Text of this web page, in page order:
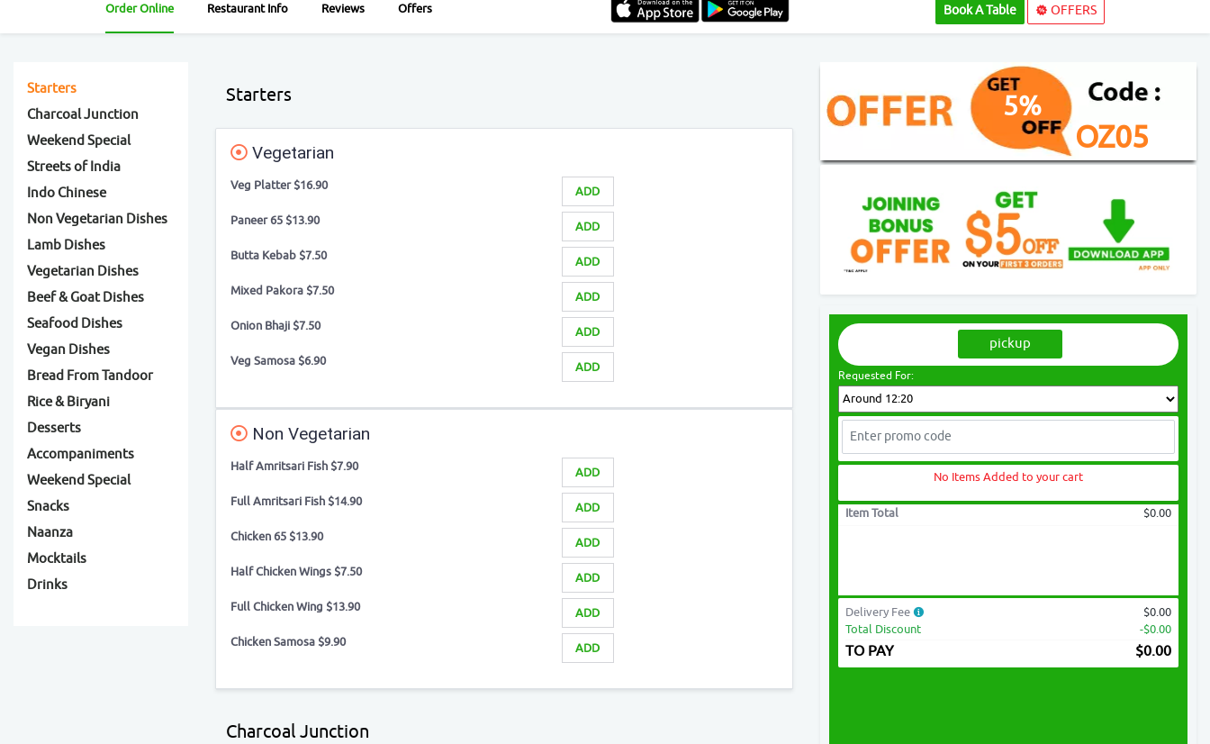
Book A Table OFFERS
Order Online Restaurant Info Reviews Offers
Starters
Charcoal Junction
Weekend Special
Streets of India
Indo Chinese
Non Vegetarian Dishes
Lamb Dishes
Vegetarian Dishes
Beef & Goat Dishes
Seafood Dishes
Vegan Dishes
Bread From Tandoor
Rice & Biryani
Desserts
Accompaniments
Weekend Special
Snacks
Naanza
Mocktails
Drinks
Starters
Vegetarian
ADD
Veg Platter $16.90
ADD
Paneer 65 $13.90
ADD
Butta Kebab $7.50
ADD
Mixed Pakora $7.50
ADD
Onion Bhaji $7.50
ADD
Veg Samosa $6.90
Non Vegetarian
ADD
Half Amritsari Fish $7.90
ADD
Full Amritsari Fish $14.90
ADD
Chicken 65 $13.90
ADD
Half Chicken Wings $7.50
ADD
Full Chicken Wing $13.90
ADD
Chicken Samosa $9.90
Charcoal Junction
5%
OZ05
pickup
Requested For:
No Items Added to your cart
Item Total $0.00
Delivery Fee
$0.00
Total Discount
-$0.00
TO PAY $0.00